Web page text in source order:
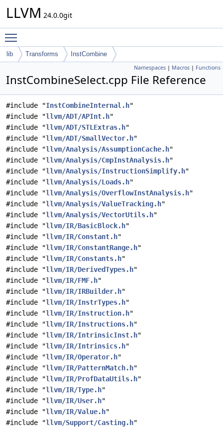
LLVM 24.0.0git
lib Transforms InstCombine
Namespaces | Macros | Functions
InstCombineSelect.cpp File Reference
#include "InstCombineInternal.h"
#include "llvm/ADT/APInt.h"
#include "llvm/ADT/STLExtras.h"
#include "llvm/ADT/SmallVector.h"
#include "llvm/Analysis/AssumptionCache.h"
#include "llvm/Analysis/CmpInstAnalysis.h"
#include "llvm/Analysis/InstructionSimplify.h"
#include "llvm/Analysis/Loads.h"
#include "llvm/Analysis/OverflowInstAnalysis.h"
#include "llvm/Analysis/ValueTracking.h"
#include "llvm/Analysis/VectorUtils.h"
#include "llvm/IR/BasicBlock.h"
#include "llvm/IR/Constant.h"
#include "llvm/IR/ConstantRange.h"
#include "llvm/IR/Constants.h"
#include "llvm/IR/DerivedTypes.h"
#include "llvm/IR/FMF.h"
#include "llvm/IR/IRBuilder.h"
#include "llvm/IR/InstrTypes.h"
#include "llvm/IR/Instruction.h"
#include "llvm/IR/Instructions.h"
#include "llvm/IR/IntrinsicInst.h"
#include "llvm/IR/Intrinsics.h"
#include "llvm/IR/Operator.h"
#include "llvm/IR/PatternMatch.h"
#include "llvm/IR/ProfDataUtils.h"
#include "llvm/IR/Type.h"
#include "llvm/IR/User.h"
#include "llvm/IR/Value.h"
#include "llvm/Support/Casting.h"